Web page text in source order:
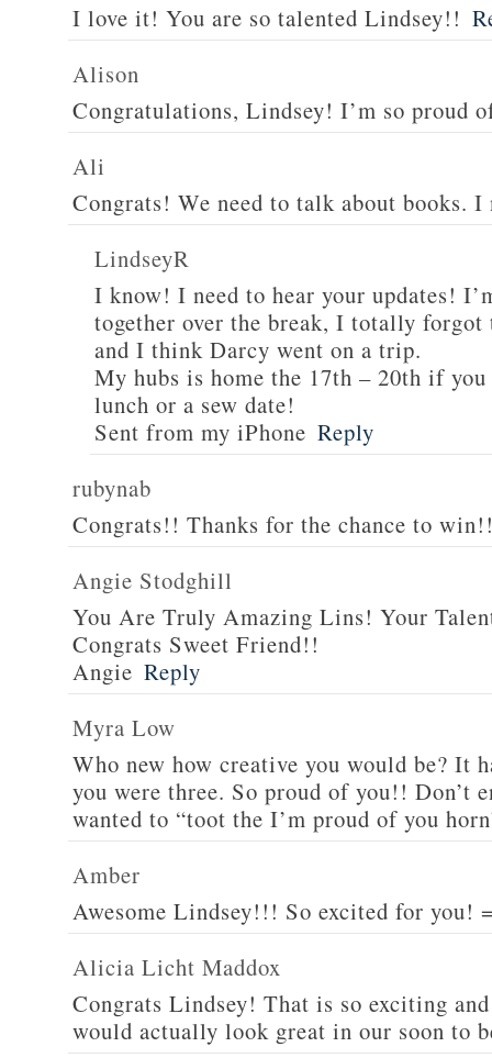
I love it! You are so talented Lindsey!!
Alison
Congratulations, Lindsey! I’m so proud
Ali
Congrats! We need to talk about books. I
LindseyR
I know! I need to hear your updates!
together over the break, I totally forgot
and I think Darcy went on a trip.
My hubs is home the 17th – 20th if
lunch or a sew date!
Sent from my iPhone Reply
rubynab
Congrats!! Thanks for the chance to
Angie Stodghill
You Are Truly Amazing Lins! Your
Congrats Sweet Friend!!
Angie Reply
Myra Low
Who new how creative you would be? It
you were three. So proud of you!! Don’t
wanted to “toot the I’m proud of you
Amber
Awesome Lindsey!!! So excited for you!
Alicia Licht Maddox
Congrats Lindsey! That is so exciting
would actually look great in our soon to